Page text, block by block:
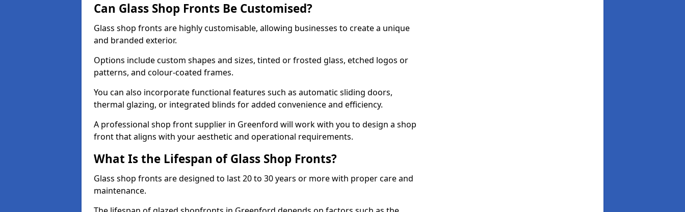
Can Glass Shop Fronts Be Customised?
Glass shop fronts are highly customisable, allowing businesses to create a unique
and branded exterior.
Options include custom shapes and sizes, tinted or frosted glass, etched logos or
patterns, and colour-coated frames.
You can also incorporate functional features such as automatic sliding doors,
thermal glazing, or integrated blinds for added convenience and efficiency.
A professional shop front supplier in Greenford will work with you to design a shop
front that aligns with your aesthetic and operational requirements.
What Is the Lifespan of Glass Shop Fronts?
Glass shop fronts are designed to last 20 to 30 years or more with proper care and
maintenance.